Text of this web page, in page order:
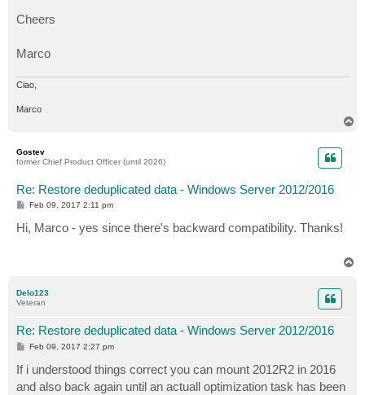
Cheers
Marco
Ciao,
Marco
Gostev
former Chief Product Officer (until 2026)
Re: Restore deduplicated data - Windows Server 2012/2016
P
s
t
Feb 09, 2017 2:11 pm
Hi, Marco - yes since there's backward compatibility. Thanks!
Delo123
Veteran
Re: Restore deduplicated data - Windows Server 2012/2016
P
s
t
Feb 09, 2017 2:27 pm
If i understood things correct you can mount 2012R2 in 2016
and also back again until an actuall optimization task has been